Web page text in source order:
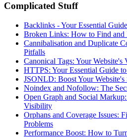
Complicated Stuff
Backlinks - Your Essential
Broken Links: How to Find and
Cannibalisation and Duplicate
Pitfalls
Canonical Tags: Your Website's
HTTPS: Your Essential Guide
JSONLD: Boost Your
Noindex and Nofollow: The
Open Graph and Social
Visibility
Orphans and Coverage Issues:
Problems
Performance Boost: How to